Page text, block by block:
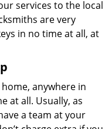
services to the local
are very
in no time at all, at
anywhere in
at all. Usually, as
a team at your